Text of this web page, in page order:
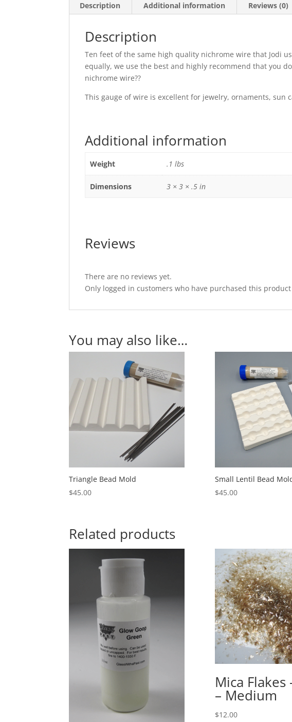
Description Additional information Reviews (0)
Description
Ten feet of the same high quality nichrome wire that Jodi
equally, we use the best and highly recommend that you
nichrome wire??
This gauge of wire is excellent for jewelry, ornaments, sun
Additional information
Weight .1 lbs
Dimensions 3 × 3 × .5 in
Reviews
There are no reviews yet.
Only logged in customers who have purchased this
You may also like…
Triangle Bead Mold
$45.00
Small Lentil Bead
$45.00
Related products
Mica Flakes
– Medium
$12.00